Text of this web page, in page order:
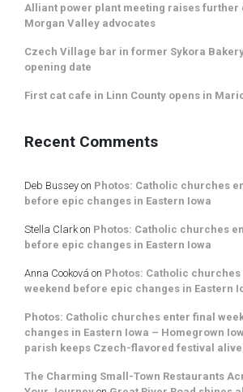
Alliant power plant meeting raises further
Morgan Valley advocates
Czech Village bar in former Sykora
opening date
First cat cafe in Linn County opens in
Recent Comments
Deb Bussey on Photos: Catholic churches
before epic changes in Eastern Iowa
Stella Clarkon Photos: Catholic churches
before epic changes in Eastern Iowa
Anna Cooková on Photos: Catholic churches
weekend before epic changes in Eastern
Photos: Catholic churches enter final
changes in Eastern Iowa – Homegrown
parish keeps Czech-flavored festival
The Charming Small-Town Restaurants